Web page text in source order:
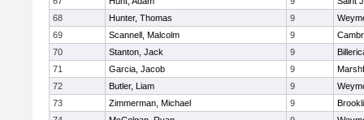
68
Hunter, Thomas 9
69
Scannell, Malcolm 9
70
Stanton, Jack 9
71
Garcia, Jacob 9
72
Butler, Liam 9
73
Zimmerman, Michael 9